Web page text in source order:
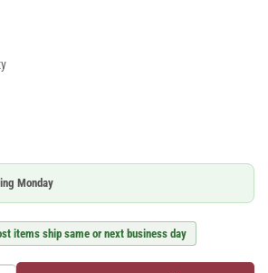
Monday
items ship same or next business day